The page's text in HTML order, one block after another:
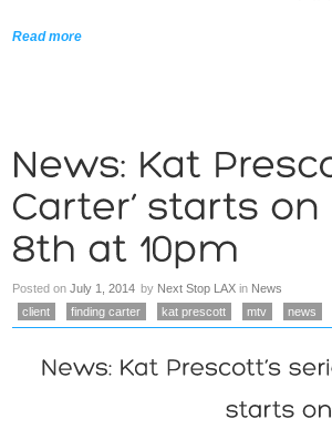
Read more
Posted on July 1, 2014 by Next Stop LAX in News
client
finding carter kat prescott mtv news